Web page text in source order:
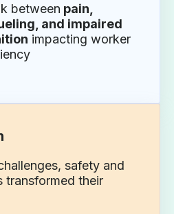
between pain,
and impaired
impacting worker
safety and
transformed their